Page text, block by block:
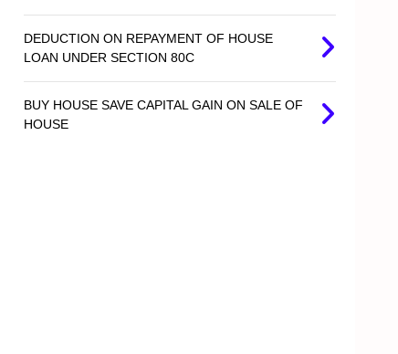
DEDUCTION ON REPAYMENT OF HOUSE
LOAN UNDER SECTION 80C
BUY HOUSE SAVE CAPITAL GAIN ON SALE OF
HOUSE